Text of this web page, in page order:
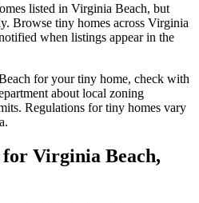
listed in Virginia Beach, but
Browse tiny homes across Virginia
when listings appear in the
for your tiny home, check with
about local zoning
Regulations for tiny homes vary
Virginia Beach,